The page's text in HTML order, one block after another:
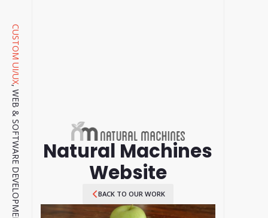
CUSTOM UI/UX
Natural Machines
Website
BACK TO OUR WORK